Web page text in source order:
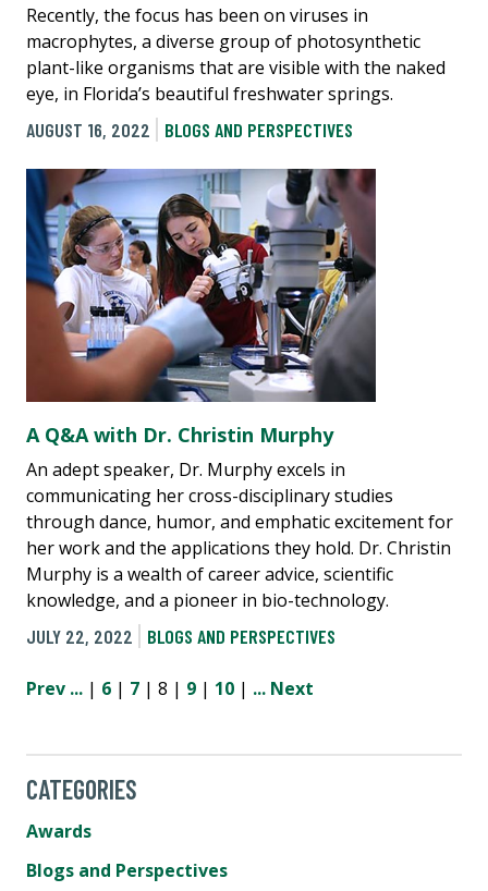
Recently, the focus has been on viruses in
macrophytes, a diverse group of photosynthetic
plant-like organisms that are visible with the naked
eye, in Florida’s beautiful freshwater springs.
AUGUST 16, 2022
BLOGS AND PERSPECTIVES
A Q&A with Dr. Christin Murphy
An adept speaker, Dr. Murphy excels in
communicating her cross-disciplinary studies
through dance, humor, and emphatic excitement for
her work and the applications they hold. Dr. Christin
Murphy is a wealth of career advice, scientific
knowledge, and a pioneer in bio-technology.
JULY 22, 2022
BLOGS AND PERSPECTIVES
Prev ... | 6 | 7 | 8 | 9 | 10 | ... Next
CATEGORIES
Awards
Blogs and Perspectives